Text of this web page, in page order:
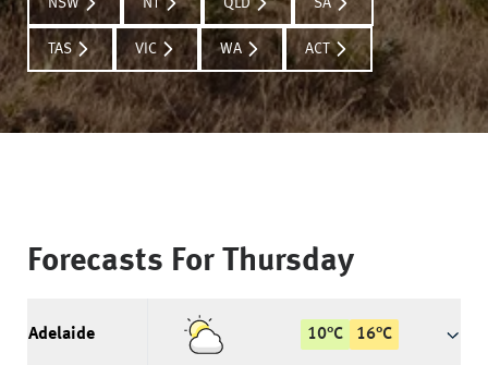
NSW NT QLD SA
TAS VIC WA ACT
Forecasts For Thursday
Adelaide 10°C 16°C